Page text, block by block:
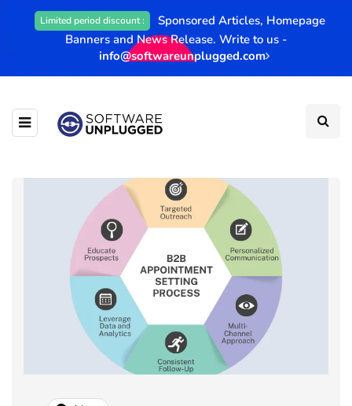
Limited period discount :
Sponsored Articles, Homepage
Banners and News Release. Write to us -
info@softwareunplugged.com